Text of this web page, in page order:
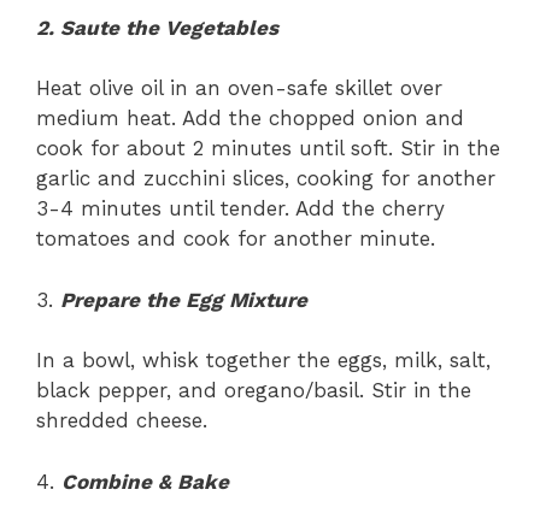
2. Saute the Vegetables
Heat olive oil in an oven-safe skillet over
medium heat. Add the chopped onion and
cook for about 2 minutes until soft. Stir in the
garlic and zucchini slices, cooking for another
3-4 minutes until tender. Add the cherry
tomatoes and cook for another minute.
3. Prepare the Egg Mixture
In a bowl, whisk together the eggs, milk, salt,
black pepper, and oregano/basil. Stir in the
shredded cheese.
4. Combine & Bake